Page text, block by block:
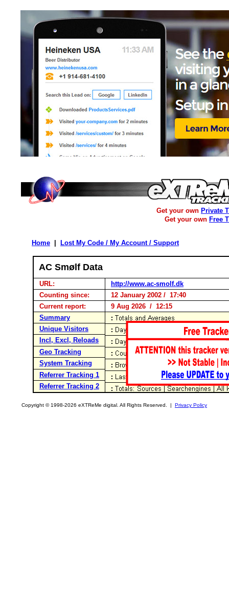
Get your own Private
Get your own Free
Home Lost My Code / My Account / Support
AC Smølf Data
URL:
http://www.ac-smolf.dk
Counting since:
12 January 2002 / 17:40
Current report:
9 Aug 2026 / 12:15
Summary
Unique Visitors
Incl, Excl, Reloads
Geo Tracking
System Tracking
Referrer Tracking 1
Referrer Tracking 2
Copyright © 1998-2026 eXTReMe digital. All Rights Reserved. | Privacy Policy